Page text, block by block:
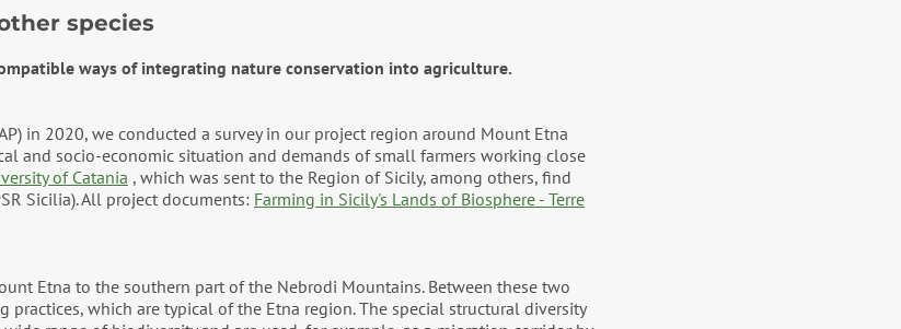
species
ways of integrating nature conservation into agriculture.
in 2020, we conducted a survey in our project region around Mount Etna
and socio-economic situation and demands of small farmers working close
of Catania , which was sent to the Region of Sicily, among others, find
Sicilia). All project documents: Farming in Sicily's Lands of Biosphere - Terre
Etna to the southern part of the Nebrodi Mountains. Between these two
which are typical of the Etna region. The special structural diversity